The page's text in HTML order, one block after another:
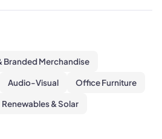
Branded Merchandise
Audio-Visual Office Furniture
Renewables & Solar